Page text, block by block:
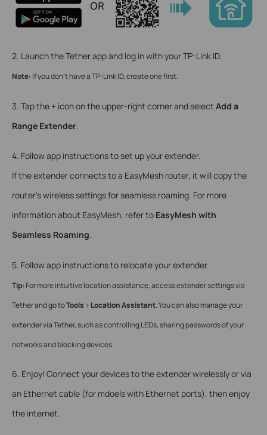
2. Launch the Tether app and log in with your TP-Link ID.
Note: If you don’t have a TP-Link ID, create one first.
3. Tap the + icon on the upper-right corner and select Add a
Range Extender
4. Follow app instructions to set up your extender.
If the extender connects to a EasyMesh router, it will copy the
router’s wireless settings for seamless roaming. For more
information about EasyMesh, refer to EasyMesh with
Seamless Roaming.
5. Follow app instructions to relocate your extender.
Tip: For more intuitive location assistance, access extender settings via
Tether and go toTools > Location Assistant. You can also manage your
extender via Tether, such as controlling LEDs, sharing passwords of your
networks and blocking devices.
6. Enjoy! Connect your devices to the extender wirelessly or via
an Ethernet cable (for mdoels with Ethernet ports), then enjoy
the internet.